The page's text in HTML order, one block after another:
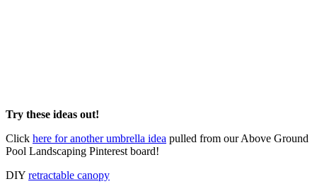
Try these ideas out!
Click here for another umbrella idea pulled from our Above Ground
Pool Landscaping Pinterest board!
DIY retractable canopy